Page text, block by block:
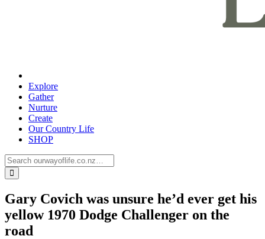
Explore
Gather
Nurture
Create
Our Country Life
SHOP
Gary Covich was unsure he’d ever get his
yellow 1970 Dodge Challenger on the
road